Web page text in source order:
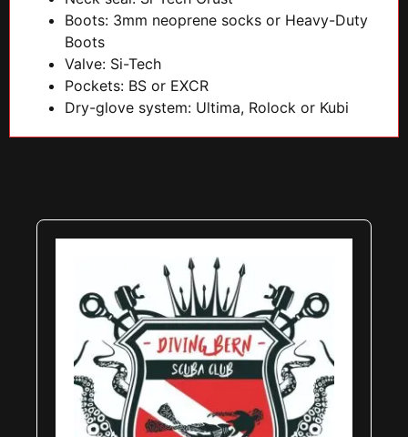
Boots: 3mm neoprene socks or Heavy-Duty
Boots
Valve: Si-Tech
Pockets: BS or EXCR
Dry-glove system: Ultima, Rolock or Kubi